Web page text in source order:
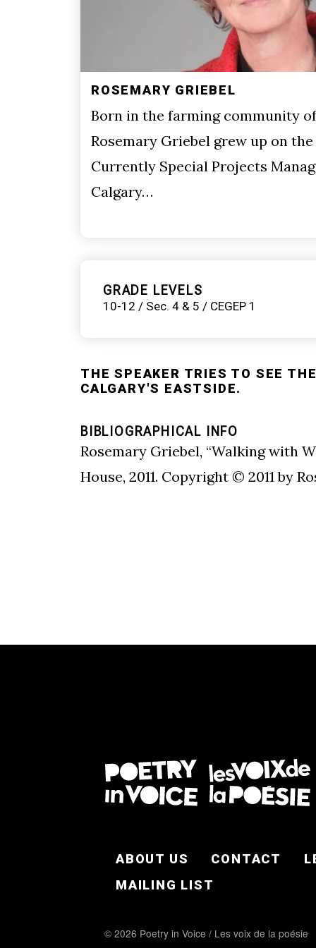
ROSEMARY GRIEBEL
Born in the farming community
Rosemary Griebel grew up on
Currently Special Projects
Calgary…
GRADE LEVELS
10-12 / Sec. 4 & 5 / CEGEP 1
THE SPEAKER TRIES TO SEE
CALGARY'S EASTSIDE.
BIBLIOGRAPHICAL INFO
Rosemary Griebel, “Walking with
House, 2011. Copyright © 2011 by
ABOUT US CONTACT
MAILING LIST
© 2026 Poetry in Voice / Les voix de la poésie